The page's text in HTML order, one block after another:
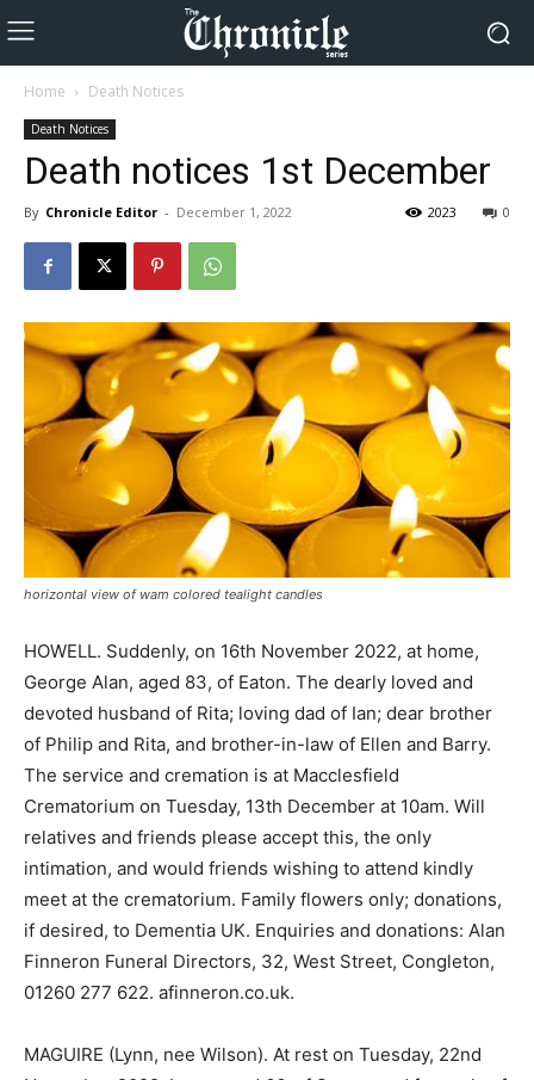
Home Death Notices
Death Notices
Death notices 1st December
By Chronicle Editor - December 1, 2022 0
2023
horizontal view of wam colored tealight candles
HOWELL. Suddenly, on 16th November 2022, at home,
George Alan, aged 83, of Eaton. The dearly loved and
devoted husband of Rita; loving dad of Ian; dear brother
of Philip and Rita, and brother-in-law of Ellen and Barry.
The service and cremation is at Macclesfield
Crematorium on Tuesday, 13th December at 10am. Will
relatives and friends please accept this, the only
intimation, and would friends wishing to attend kindly
meet at the crematorium. Family flowers only; donations,
if desired, to Dementia UK. Enquiries and donations: Alan
Finneron Funeral Directors, 32, West Street, Congleton,
01260 277 622. afinneron.co.uk.
MAGUIRE (Lynn, nee Wilson). At rest on Tuesday, 22nd